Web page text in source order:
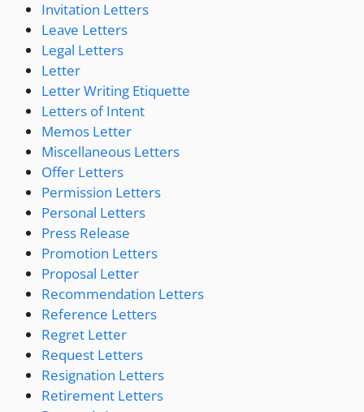
Invitation Letters
Leave Letters
Legal Letters
Letter
Letter Writing Etiquette
Letters of Intent
Memos Letter
Miscellaneous Letters
Offer Letters
Permission Letters
Personal Letters
Press Release
Promotion Letters
Proposal Letter
Recommendation Letters
Reference Letters
Regret Letter
Request Letters
Resignation Letters
Retirement Letters